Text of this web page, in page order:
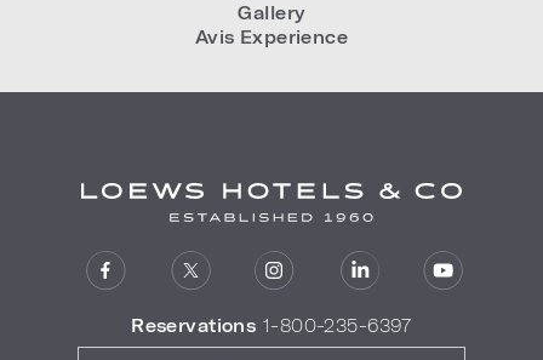
Gallery
Avis Experience
Reservations 1-800-235-6397